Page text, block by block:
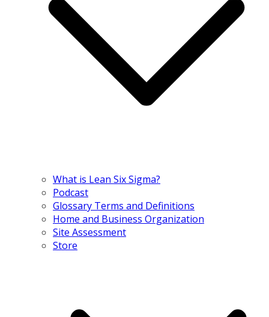
What is Lean Six Sigma?
Podcast
Glossary Terms and Definitions
Home and Business Organization
Site Assessment
Store